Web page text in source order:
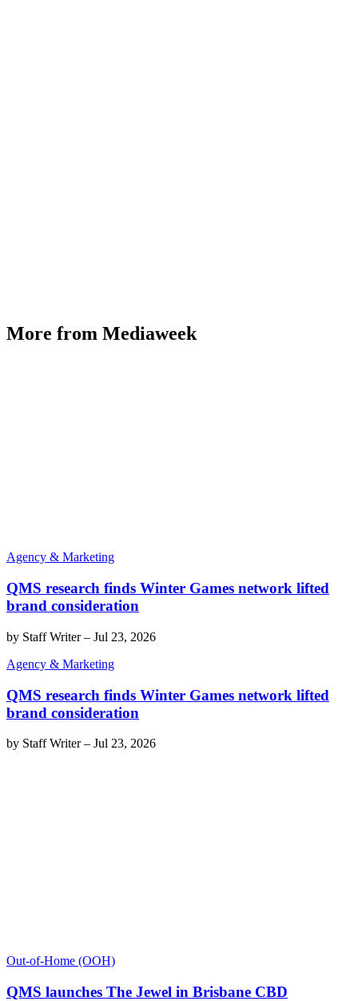
More from Mediaweek
Agency & Marketing
QMS research finds Winter Games network lifted
brand consideration
by Staff Writer– Jul 23, 2026
Agency & Marketing
QMS research finds Winter Games network lifted
brand consideration
by Staff Writer– Jul 23, 2026
Out-of-Home (OOH)
QMS launches The Jewel in Brisbane CBD